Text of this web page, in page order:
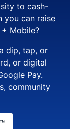
to cash-
you can raise
Mobile?
dip, tap, or
or digital
Pay.
community